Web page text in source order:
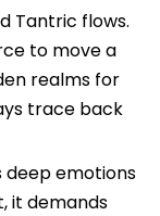
Tantric flows.
to move a
realms for
trace back
deep emotions
it demands